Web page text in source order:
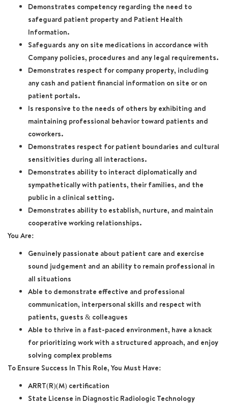
Demonstrates competency regarding the need to
safeguard patient property and Patient Health
Information.
Safeguards any on site medications in accordance with
Company policies, procedures and any legal requirements.
Demonstrates respect for company property, including
any cash and patient financial information on site or on
patient portals.
Is responsive to the needs of others by exhibiting and
maintaining professional behavior toward patients and
coworkers.
Demonstrates respect for patient boundaries and cultural
sensitivities during all interactions.
Demonstrates ability to interact diplomatically and
sympathetically with patients, their families, and the
public in a clinical setting.
Demonstrates ability to establish, nurture, and maintain
cooperative working relationships.
You Are:
Genuinely passionate about patient care and exercise
sound judgement and an ability to remain professional in
all situations
Able to demonstrate effective and professional
communication, interpersonal skills and respect with
patients, guests & colleagues
Able to thrive in a fast-paced environment, have a knack
for prioritizing work with a structured approach, and enjoy
solving complex problems
To Ensure Success In This Role, You Must Have:
ARRT(R)(M) certification
State License in Diagnostic Radiologic Technology